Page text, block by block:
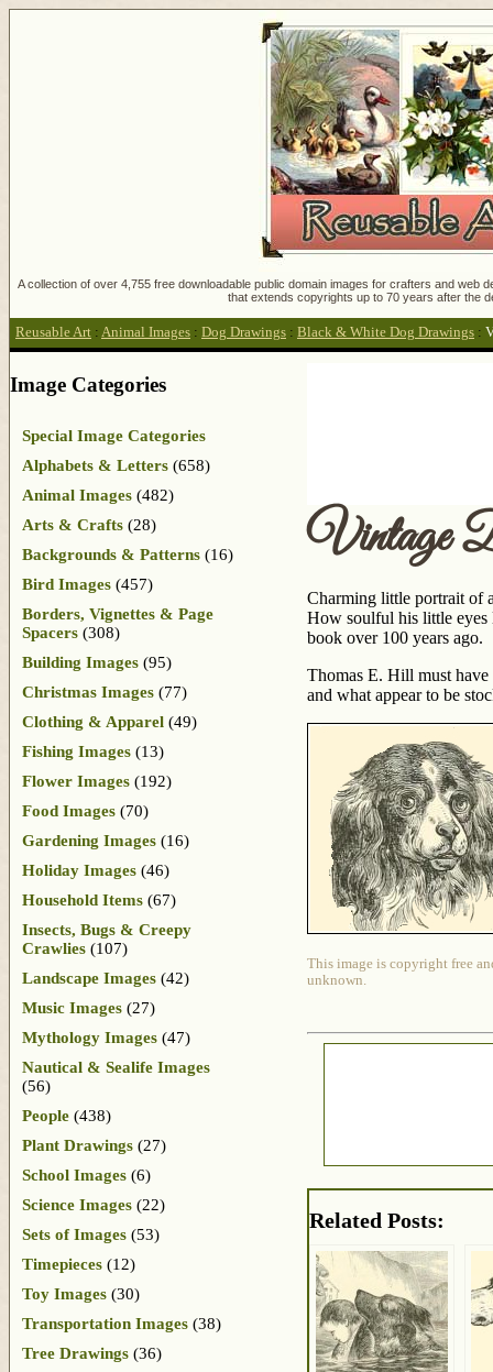
A collection of over 4,755 free downloadable public domain images for crafters and
that extends copyrights up to 70 years after the
Reusable Art : Animal Images : Dog Drawings : Black & White Dog Drawings :
Vintage
Charming little portrait of
How soulful his little eyes
book over 100 years ago.
Thomas E. Hill must
and what appear to be
This image is copyright free
unknown.
Related Posts:
Image Categories
Special Image Categories
Alphabets & Letters (658)
Animal Images (482)
Arts & Crafts (28)
Backgrounds & Patterns (16)
Bird Images (457)
Borders, Vignettes & Page
Spacers (308)
Building Images (95)
Christmas Images (77)
Clothing & Apparel (49)
Fishing Images (13)
Flower Images (192)
Food Images (70)
Gardening Images (16)
Holiday Images (46)
Household Items (67)
Insects, Bugs & Creepy
Crawlies (107)
Landscape Images (42)
Music Images (27)
Mythology Images (47)
Nautical & Sealife Images
(56)
People (438)
Plant Drawings (27)
School Images (6)
Science Images (22)
Sets of Images (53)
Timepieces (12)
Toy Images (30)
Transportation Images (38)
Tree Drawings (36)